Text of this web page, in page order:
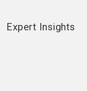
now
Expert Insights